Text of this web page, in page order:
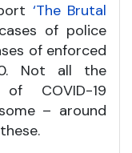
‘The Brutal
of police
of enforced
Not all the
COVID-19
– around